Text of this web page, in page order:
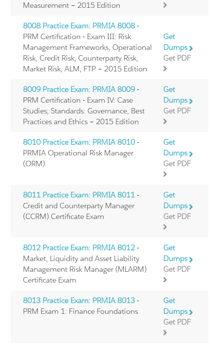
Measurement – 2015 Edition
8008 Practice Exam: PRMIA 8008 -
PRM Certification - Exam III: Risk
Management Frameworks, Operational
Risk, Credit Risk, Counterparty Risk,
Market Risk, ALM, FTP – 2015 Edition
Get
Dumps
Get PDF
8009 Practice Exam: PRMIA 8009 -
PRM Certification - Exam IV: Case
Studies; Standards: Governance, Best
Practices and Ethics – 2015 Edition
Get
Dumps
Get PDF
8010 Practice Exam: PRMIA 8010 -
PRMIA Operational Risk Manager
(ORM)
Get
Dumps
Get PDF
8011 Practice Exam: PRMIA 8011 -
Credit and Counterparty Manager
(CCRM) Certificate Exam
Get
Dumps
Get PDF
8012 Practice Exam: PRMIA 8012 -
Market, Liquidity and Asset Liability
Management Risk Manager (MLARM)
Certificate Exam
Get
Dumps
Get PDF
8013 Practice Exam: PRMIA 8013 -
PRM Exam 1: Finance Foundations
Get
Dumps
Get PDF